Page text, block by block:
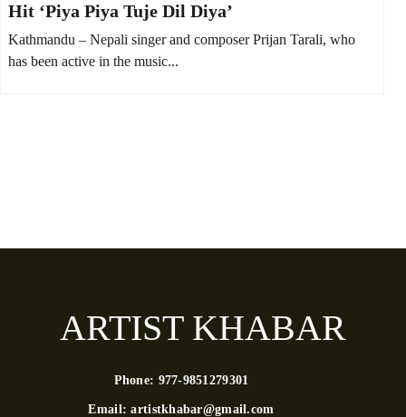
Hit ‘Piya Piya Tuje Dil Diya’
Kathmandu – Nepali singer and composer Prijan Tarali, who
has been active in the music...
ARTIST KHABAR
Phone: 977-9851279301
Email:artistkhabar@gmail.com